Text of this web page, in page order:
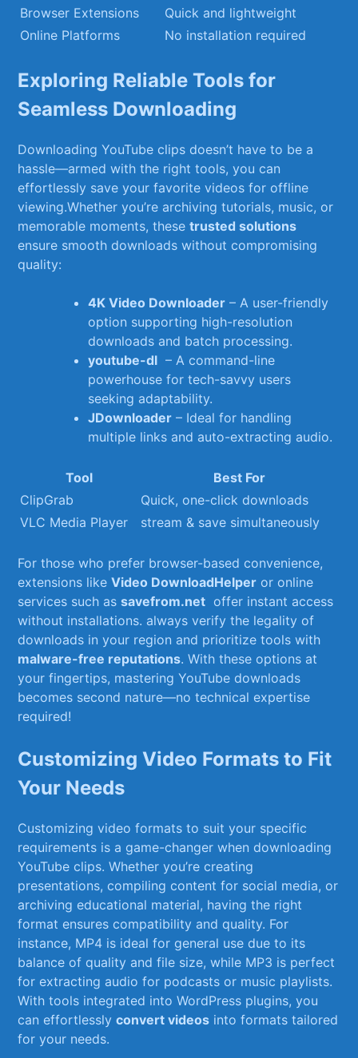
Browser Extensions
Quick and lightweight
Online Platforms
No installation required
Exploring Reliable Tools for
Seamless ⁤Downloading
Downloading YouTube‌ clips doesn’t have to‌ be a
hassle—armed ‌with the ⁢right tools, you can
effortlessly‍ save your favorite videos for offline
viewing.Whether you’re archiving tutorials, music, or
memorable moments, thesetrusted solutions
ensure smooth downloads without compromising
quality:
4K Video Downloader –‌ A‌ user-friendly⁢
option supporting high-resolution
downloads and batch processing.
youtube-dl ⁣ – A command-line
powerhouse for tech-savvy users
seeking adaptability.
JDownloader – Ideal for‌ handling‍
multiple links and auto-extracting audio.
Tool
Best For
ClipGrab
Quick, one-click downloads
VLC Media Player
stream & save simultaneously
For⁣ those who prefer browser-based‍ convenience,
extensions likeVideo DownloadHelper or online
services⁢ such assavefrom.net ​ offer instant access
‍without installations. always verify the legality of
downloads in your ‍region and prioritize ⁢tools with
malware-free reputations. With ‌these options at
your fingertips, mastering YouTube ‍downloads​
becomes second nature—no technical ⁣expertise
required!
Customizing Video Formats to Fit
Your Needs
Customizing⁣ video formats ⁤to⁢ suit your specific
requirements is ‌a game-changer when downloading
YouTube clips. Whether you’re creating
presentations, compiling content for social media, or
archiving educational material, having the ‌right
format ensures compatibility and quality. For
instance, MP4 is⁣ ideal for​ general use due to​ its
⁤balance of ⁤quality and file size, while MP3 is perfect
for extracting audio for podcasts or music playlists.
With tools integrated ⁢into ‍WordPress plugins, you‍
can effortlesslyconvert videos into formats tailored
for⁢ your needs.